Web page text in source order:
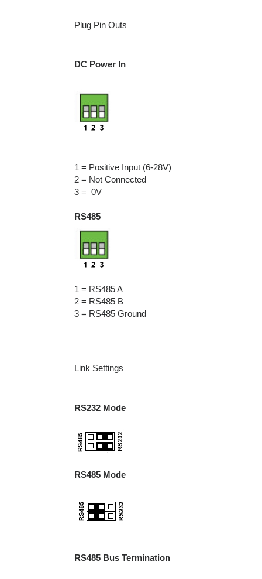
Plug Pin Outs
DC Power In
1 = Positive Input (6-28V)
2 = Not Connected
3 = 0V
RS485
1 = RS485 A
2 = RS485 B
3 = RS485 Ground
Link Settings
RS232 Mode
RS485 Mode
RS485 Bus Termination